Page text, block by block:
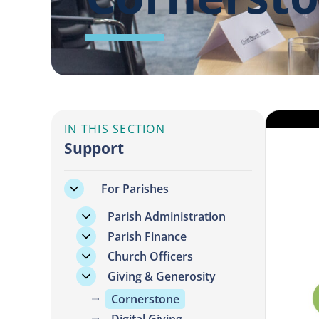
IN THIS SECTION
Support
For Parishes
Parish Administration
Parish Finance
Church Officers
Giving & Generosity
Cornerstone